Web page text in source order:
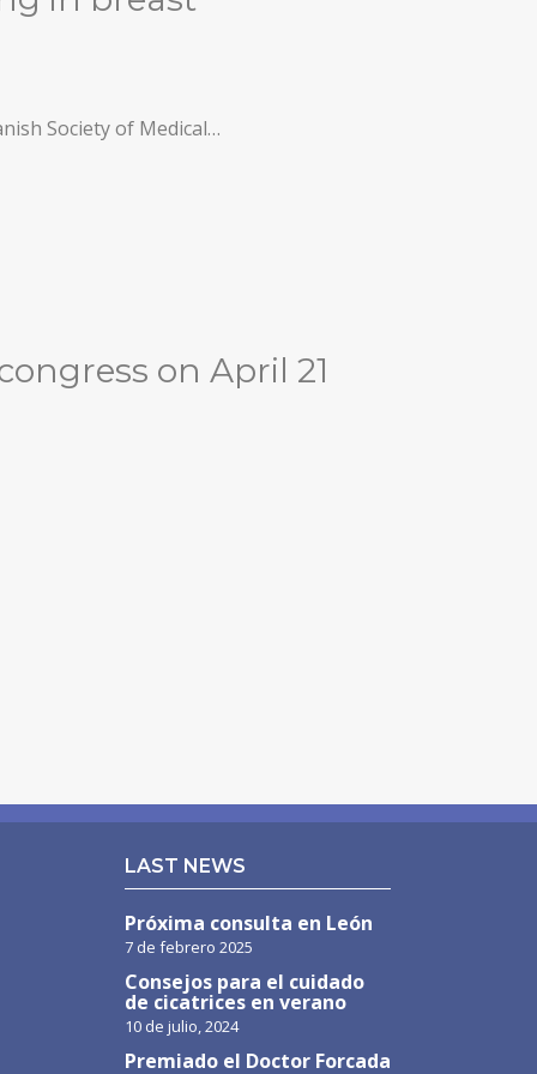
Society of Medical…
on April 21
LAST NEWS
Próxima consulta en León
7 de febrero 2025
Consejos para el cuidado
de cicatrices en verano
10 de julio, 2024
Premiado el Doctor Forcada